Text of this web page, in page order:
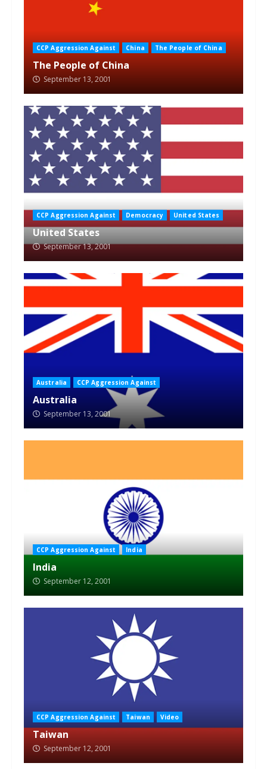
CCP Aggression Against China The People of China
The People of China
September 13, 2001
CCP Aggression Against Democracy United States
United States
September 13, 2001
Australia CCP Aggression Against
Australia
September 13, 2001
CCP Aggression Against India
India
September 12, 2001
CCP Aggression Against Taiwan Video
Taiwan
September 12, 2001